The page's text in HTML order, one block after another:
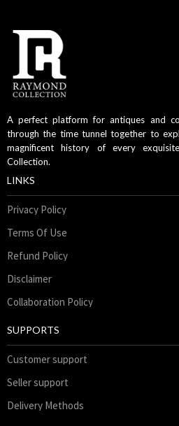
A perfect platform for antiques and
through the time tunnel together to
magnificent history of every
Collection.
LINKS
Privacy Policy
Terms Of Use
Refund Policy
Disclaimer
Collaboration Policy
SUPPORTS
Customer support
Seller support
Delivery Methods